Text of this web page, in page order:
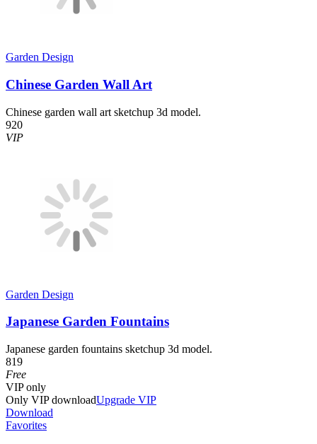
Garden Design
Chinese Garden Wall Art
Chinese garden wall art sketchup 3d model.
920
VIP
Garden Design
Japanese Garden Fountains
Japanese garden fountains sketchup 3d model.
819
Free
VIPonly
Only VIP downloadUpgrade VIP
Download
Favorites